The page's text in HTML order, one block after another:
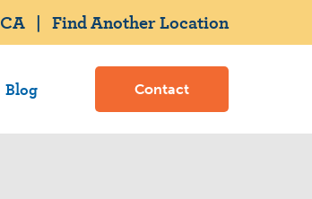
|Find Another Location
Blog Contact